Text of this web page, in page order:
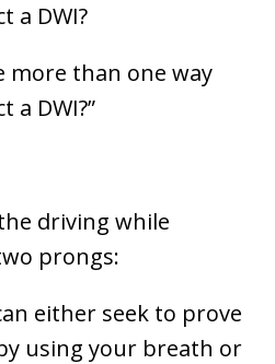
a DWI?
more than one way
a DWI?”
driving while
prongs:
either seek to prove
using your breath or